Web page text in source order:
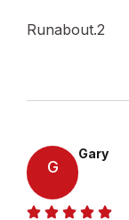
Runabout.2
G
Gary